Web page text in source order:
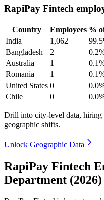
RapiPay Fintech
Country Employees %
India
1,062
Bangladesh
2
Australia
1
Romania
1
United States 0
Chile
0
Drill into city-level data, hiring
geographic shifts.
Unlock Geographic Data
RapiPay Fintech
Department (2026)